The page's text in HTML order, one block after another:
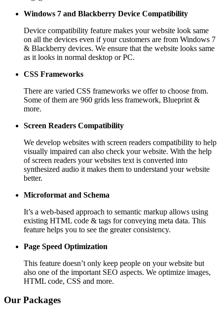
Windows 7 and Blackberry Device Compatibility
Device compatibility feature makes your website look same
on all the devices even if your customers are from Windows 7
& Blackberry devices. We ensure that the website looks same
as it looks in normal desktop or PC.
CSS Frameworks
There are varied CSS frameworks we offer to choose from.
Some of them are 960 grids less framework, Blueprint &
more.
Screen Readers Compatibility
We develop websites with screen readers compatibility to help
visually impaired can also check your website. With the help
of screen readers your websites text is converted into
synthesized audio it makes them to understand your website
better.
Microformat and Schema
It’s a web-based approach to semantic markup allows using
existing HTML code & tags for conveying meta data. This
feature helps you to see the greater consistency.
Page Speed Optimization
This feature doesn’t only keep people on your website but
also one of the important SEO aspects. We optimize images,
HTML code, CSS and more.
Our Packages